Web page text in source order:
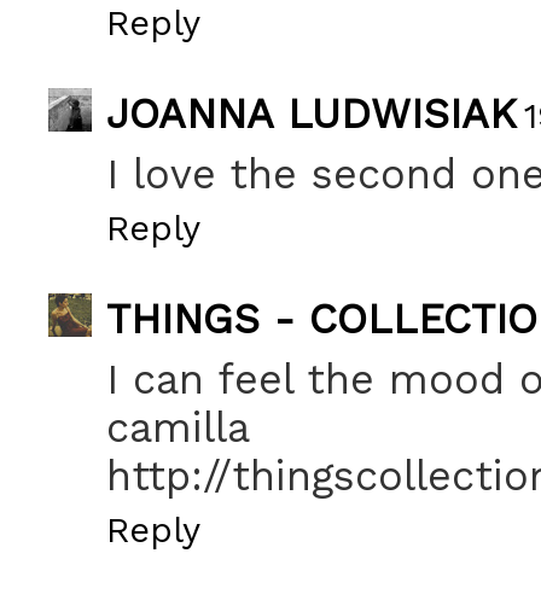
Reply
JOANNA LUDWISIAK
I love the second
Reply
THINGS -
I can feel the mood
camilla
http://
Reply